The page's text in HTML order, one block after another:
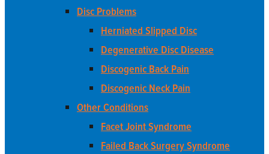
Disc Problems
Herniated Slipped Disc
Degenerative Disc Disease
Discogenic Back Pain
Discogenic Neck Pain
Other Conditions
Facet Joint Syndrome
Failed Back Surgery Syndrome